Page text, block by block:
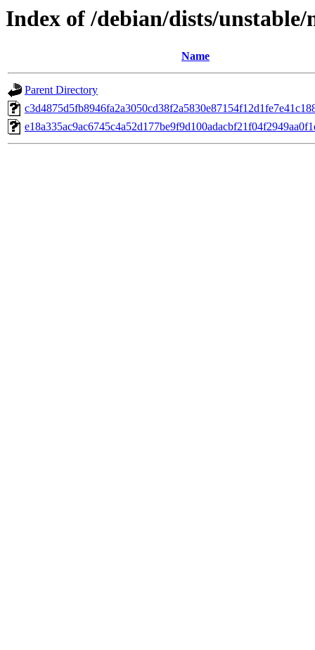
Index of /debian/dists/
Name
Parent Directory